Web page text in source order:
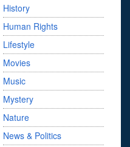
History
Human Rights
Lifestyle
Movies
Music
Mystery
Nature
News & Politics